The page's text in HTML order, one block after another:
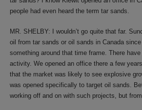
people had even heard the term tar sands.
MR. SHELBY: I wouldn’t go quite that far.
oil from tar sands or oil sands in Canada
something around that time frame. There
activity. We opened an office there a few
that the market was likely to see explosive
was opened specifically to target oil sands.
working off and on with such projects, but